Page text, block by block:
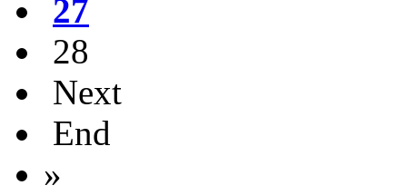
27
28
Next
End
»